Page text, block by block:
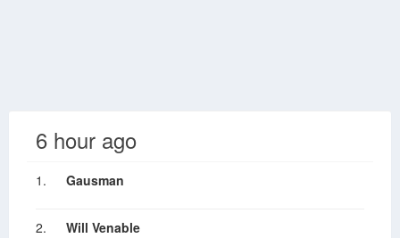
6 hour ago
1. Gausman
2. Will Venable